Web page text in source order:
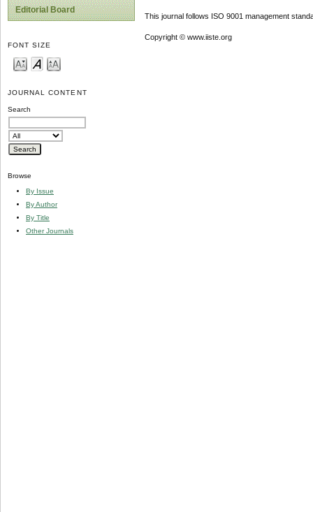
Editorial Board
FONT SIZE
JOURNAL CONTENT
Search
Browse
By Issue
By Author
By Title
Other Journals
This journal follows ISO 9001 management
Copyright © www.iiste.org